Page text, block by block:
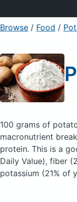
Sign Up
Browse / Food /
100 grams of
macronutrient
protein. This is a
Daily Value), fiber
potassium (21% of